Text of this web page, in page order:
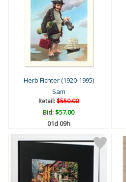
Herb Fichter (1920-1995)
Sam
Retail:$550.00
Bid:$57.00
01d 09h